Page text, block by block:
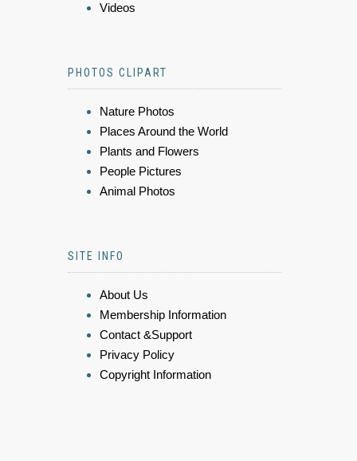
Videos
PHOTOS CLIPART
Nature Photos
Places Around the World
Plants and Flowers
People Pictures
Animal Photos
SITE INFO
About Us
Membership Information
Contact &Support
Privacy Policy
Copyright Information